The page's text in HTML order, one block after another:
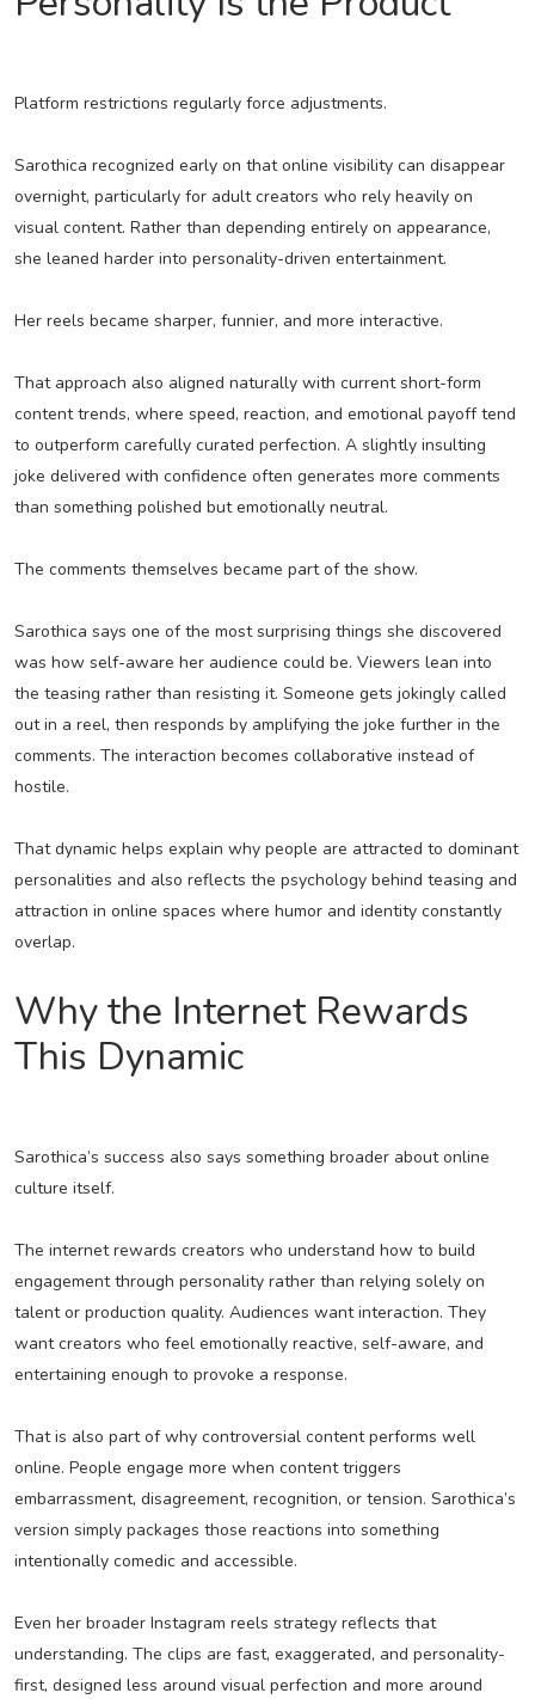
Platform restrictions regularly force adjustments.
Sarothica recognized early on that online visibility can disappear
overnight, particularly for adult creators who rely heavily on
visual content. Rather than depending entirely on appearance,
she leaned harder into personality-driven entertainment.
Her reels became sharper, funnier, and more interactive.
That approach also aligned naturally with current short-form
content trends, where speed, reaction, and emotional payoff tend
to outperform carefully curated perfection. A slightly insulting
joke delivered with confidence often generates more comments
than something polished but emotionally neutral.
The comments themselves became part of the show.
Sarothica says one of the most surprising things she discovered
was how self-aware her audience could be. Viewers lean into
the teasing rather than resisting it. Someone gets jokingly called
out in a reel, then responds by amplifying the joke further in the
comments. The interaction becomes collaborative instead of
hostile.
That dynamic helps explain why people are attracted to dominant
personalities and also reflects the psychology behind teasing and
attraction in online spaces where humor and identity constantly
overlap.
Why the Internet Rewards
This Dynamic
Sarothica’s success also says something broader about online
culture itself.
The internet rewards creators who understand how to build
engagement through personality rather than relying solely on
talent or production quality. Audiences want interaction. They
want creators who feel emotionally reactive, self-aware, and
entertaining enough to provoke a response.
That is also part of why controversial content performs well
online. People engage more when content triggers
embarrassment, disagreement, recognition, or tension. Sarothica’s
version simply packages those reactions into something
intentionally comedic and accessible.
Even her broader Instagram reels strategy reflects that
understanding. The clips are fast, exaggerated, and personality-
first, designed less around visual perfection and more around